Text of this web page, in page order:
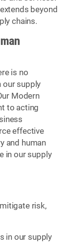
beyond
chains.
is no
our supply
Modern
to acting
effective
and human
in our supply
risk,
in our supply